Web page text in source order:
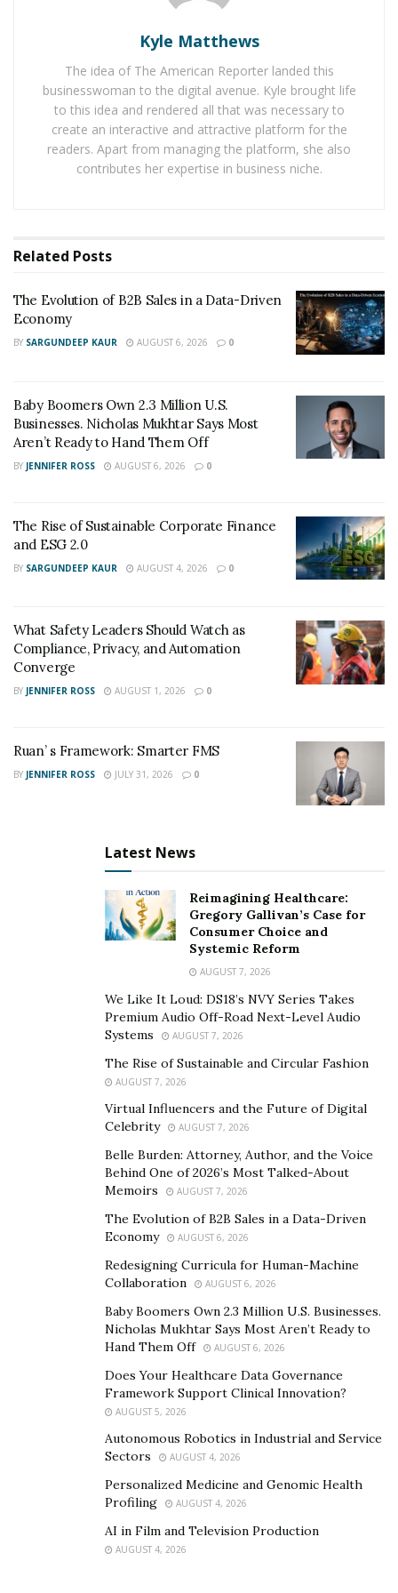
the week of Black Friday. Shoppers can enjoy amazing
deals from top tier and most loved brands across
electronics, home, fashion, and toys.
The prices of the items could be significantly lower than
members a chance to enjoy 50% off on rent or buy of
Kyle Matthews
The idea of The American Reporter landed this
businesswoman to the digital avenue. Kyle brought life
to this idea and rendered all that was necessary to
create an interactive and attractive platform for the
readers. Apart from managing the platform, she also
contributes her expertise in business niche.
Related Posts
The Evolution of B2B Sales in a Data-Driven
Economy
BY SARGUNDEEP KAUR AUGUST 6, 2026 0
Baby Boomers Own 2.3 Million U.S.
Businesses. Nicholas Mukhtar Says Most
Aren’t Ready to Hand Them Off
BY JENNIFER ROSS AUGUST 6, 2026 0
The Rise of Sustainable Corporate Finance
and ESG 2.0
BY SARGUNDEEP KAUR AUGUST 4, 2026 0
What Safety Leaders Should Watch as
Compliance, Privacy, and Automation
Converge
BY JENNIFER ROSS AUGUST 1, 2026 0
Ruan’ s Framework: Smarter FMS
BY JENNIFER ROSS JULY 31, 2026 0
Latest News
Reimagining Healthcare:
Gregory Gallivan’s Case for
Consumer Choice and
Systemic Reform
AUGUST 7, 2026
We Like It Loud: DS18’s NVY Series Takes
Premium Audio Off-Road Next-Level Audio
Systems
AUGUST 7, 2026
The Rise of Sustainable and Circular Fashion
AUGUST 7, 2026
Virtual Influencers and the Future of Digital
Celebrity
AUGUST 7, 2026
Belle Burden: Attorney, Author, and the Voice
Behind One of 2026’s Most Talked-About
Memoirs
AUGUST 7, 2026
The Evolution of B2B Sales in a Data-Driven
Economy
AUGUST 6, 2026
Redesigning Curricula for Human-Machine
Collaboration
AUGUST 6, 2026
Baby Boomers Own 2.3 Million U.S. Businesses.
Nicholas Mukhtar Says Most Aren’t Ready to
Hand Them Off
AUGUST 6, 2026
Does Your Healthcare Data Governance
Framework Support Clinical Innovation?
AUGUST 5, 2026
Autonomous Robotics in Industrial and Service
Sectors
AUGUST 4, 2026
Personalized Medicine and Genomic Health
Profiling
AUGUST 4, 2026
AI in Film and Television Production
AUGUST 4, 2026